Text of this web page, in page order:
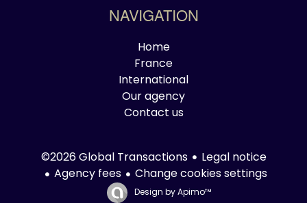
NAVIGATION
Home
France
International
Our agency
Contact us
©2026 Global Transactions
Legal notice
Agency fees
Change cookies settings
Design byApimo™